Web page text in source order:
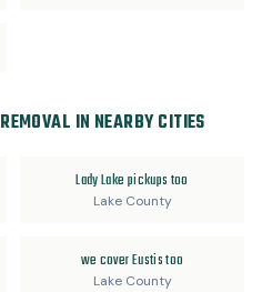
IN NEARBY CITIES
Lady Lake pickups too
Lake County
we cover Eustis too
Lake County